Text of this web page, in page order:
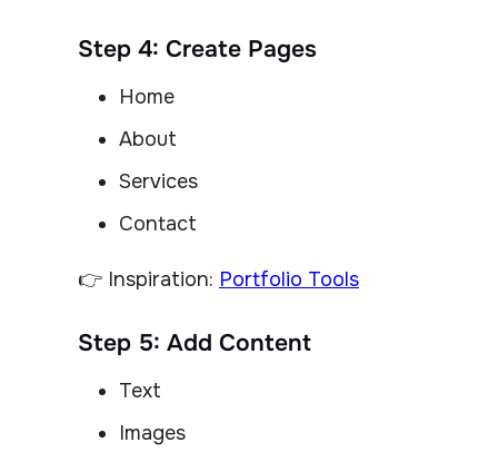
Step 4: Create Pages
Home
About
Services
Contact
👉 Inspiration: Portfolio Tools
Step 5: Add Content
Text
Images